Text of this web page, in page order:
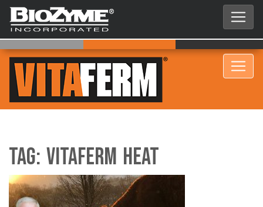
Tag: VitaFerm HEAT